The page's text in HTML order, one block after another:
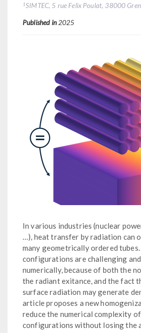
1SIMTEC, 5 rue Felix Poulat, 38000
Published in 2025
In various industries (nuclear
…), heat transfer by radiation can
many geometrically ordered tubes.
configurations are challenging
numerically, because of both the
the radiant exitance, and the fact
surface radiation may generate
article proposes a new
reduce the numerical complexity
configurations without losing the